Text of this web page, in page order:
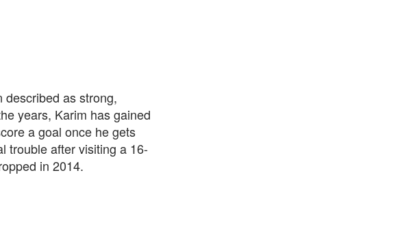
described as strong,
years, Karim has gained
a goal once he gets
trouble after visiting a 16-
in 2014.